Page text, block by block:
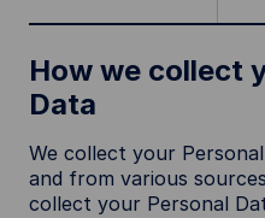
How we collect
Data
We collect your
and from various
collect your Personal